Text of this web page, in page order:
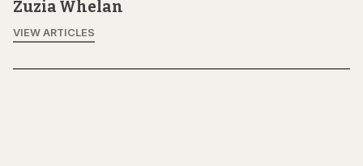
Zuzia Whelan
VIEW ARTICLES